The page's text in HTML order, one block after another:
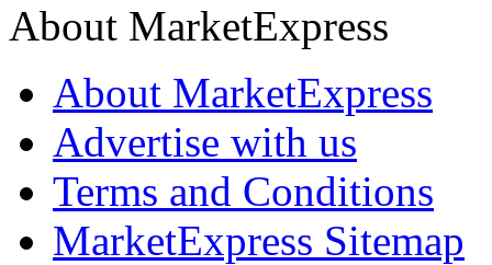
About MarketExpress
About MarketExpress
Advertise with us
Terms and Conditions
MarketExpress Sitemap